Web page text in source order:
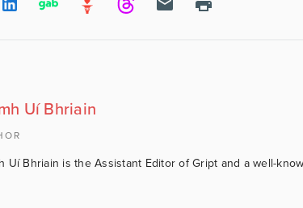
Uí Bhriain
Uí Bhriain is the Assistant Editor of Gript and a well-